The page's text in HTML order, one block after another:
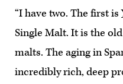
“I have two. The first is
Single Malt. It is the
malts. The aging in
incredibly rich, deep